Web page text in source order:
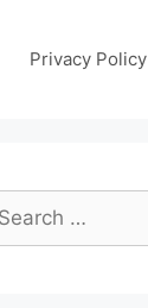
Privacy Policy